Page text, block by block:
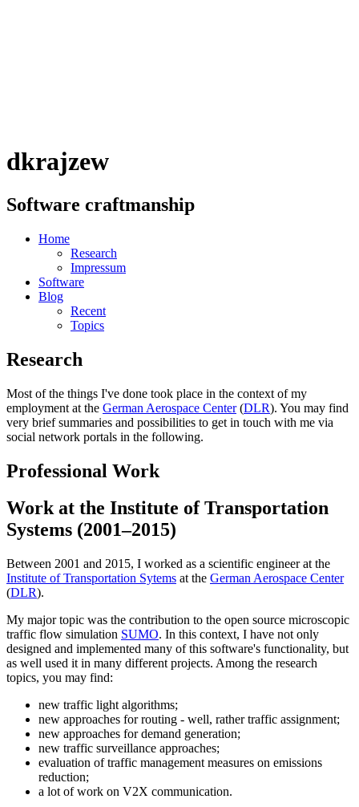
dkrajzew
Software craftmanship
Home
Research
Impressum
Software
Blog
Recent
Topics
Research
Most of the things I've done took place in the context of my
employment at the German Aerospace Center(DLR). You may find
very brief summaries and possibilities to get in touch with me via
social network portals in the following.
Professional Work
Work at the Institute of Transportation
Systems (2001–2015)
Between 2001 and 2015, I worked as a scientific engineer at the
Institute of Transportation Sytems at the German Aerospace Center
(DLR).
My major topic was the contribution to the open source microscopic
traffic flow simulation SUMO. In this context, I have not only
designed and implemented many of this software's functionality, but
as well used it in many different projects. Among the research
topics, you may find:
new traffic light algorithms;
new approaches for routing - well, rather traffic assignment;
new approaches for demand generation;
new traffic surveillance approaches;
evaluation of traffic management measures on emissions
reduction;
a lot of work on V2X communication.